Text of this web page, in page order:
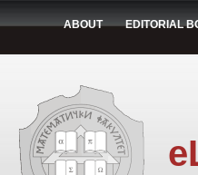
ABOUT EDITORIAL